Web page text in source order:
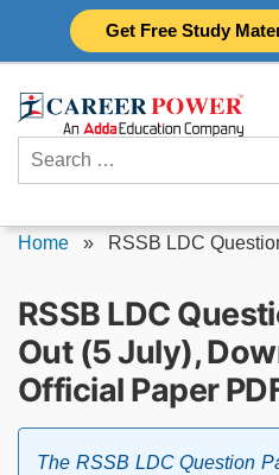
Get Free Study
Search
for:
Home » RSSB LDC
RSSB LDC
Out (5 July),
Official Paper
The RSSB LDC Question